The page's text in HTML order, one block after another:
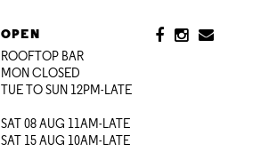
OPEN
ROOFTOP BAR
MON CLOSED
TUE TO SUN 12PM-LATE
SAT 08 AUG 11AM-LATE
SAT 15 AUG 10AM-LATE